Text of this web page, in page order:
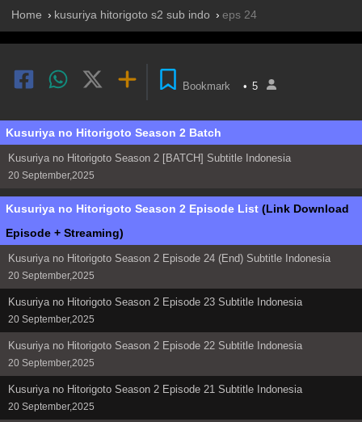
Home kusuriya hitorigoto s2 sub indo eps 24
Bookmark • 5
Kusuriya no Hitorigoto Season 2 Batch
Kusuriya no Hitorigoto Season 2 [BATCH] Subtitle Indonesia
20 September,2025
Kusuriya no Hitorigoto Season 2 Episode List (Link Download
Episode + Streaming)
Kusuriya no Hitorigoto Season 2 Episode 24 (End) Subtitle Indonesia
20 September,2025
Kusuriya no Hitorigoto Season 2 Episode 23 Subtitle Indonesia
20 September,2025
Kusuriya no Hitorigoto Season 2 Episode 22 Subtitle Indonesia
20 September,2025
Kusuriya no Hitorigoto Season 2 Episode 21 Subtitle Indonesia
20 September,2025